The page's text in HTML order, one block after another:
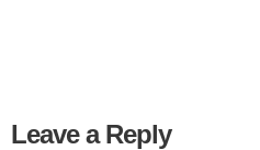
Leave a Reply